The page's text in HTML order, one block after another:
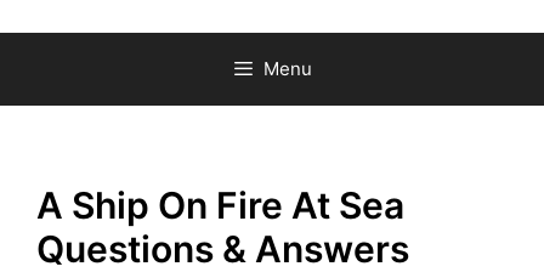
Menu
A Ship On Fire At Sea
Questions & Answers